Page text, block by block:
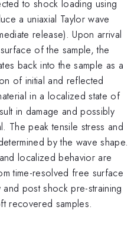
to shock loading using
a uniaxial Taylor wave
release). Upon arrival
of the sample, the
back into the sample as a
of initial and reflected
in a localized state of
in damage and possibly
The peak tensile stress and
by the wave shape.
localized behavior are
time-resolved free surface
post shock pre-straining
recovered samples.